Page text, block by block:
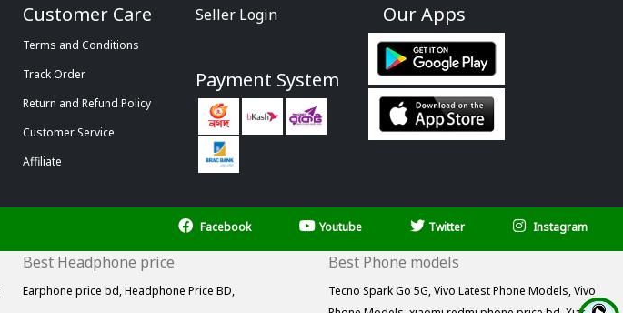
Customer Care
Terms and Conditions
Track Order
Return and Refund Policy
Customer Service
Affiliate
Seller Login
Payment System
Our Apps
Facebook Youtube Twitter Instagram
Best Headphone price
Earphone price bd,Headphone Price BD,
Best Phone models
Tecno Spark Go 5G,Vivo Latest Phone Models,Vivo